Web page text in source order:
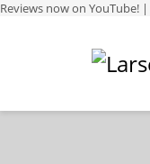
Reviews now on YouTube! |